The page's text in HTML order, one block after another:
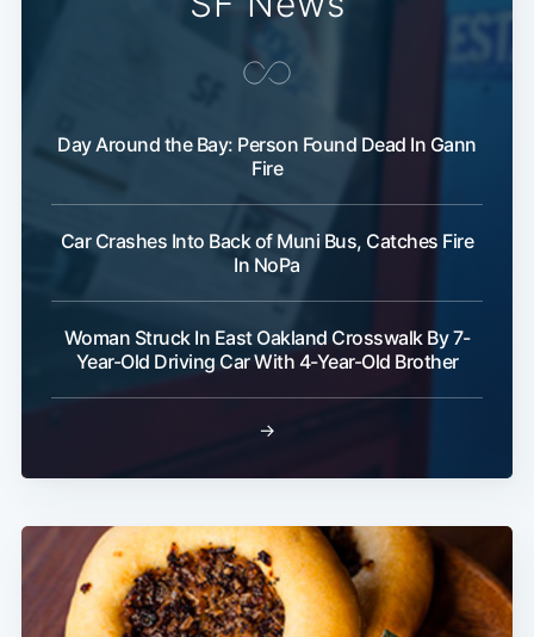
Day Around the Bay: Person Found Dead In Gann
Fire
Car Crashes Into Back of Muni Bus, Catches Fire
In NoPa
Woman Struck In East Oakland Crosswalk By 7-
Year-Old Driving Car With 4-Year-Old Brother
→